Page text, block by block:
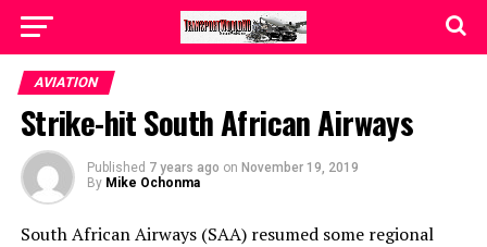
AVIATION
Strike-hit South African Airways
Published 7 years ago on November 19, 2019
By Mike Ochonma
South African Airways (SAA) resumed some regional